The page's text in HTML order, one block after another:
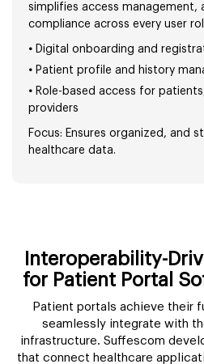
simplifies access management,
compliance across every user
• Digital onboarding and
• Patient profile and history
• Role-based access for
providers
Focus: Ensures organized, and
healthcare data.
Interoperability-
for Patient Portal
Patient portals achieve their
seamlessly integrate with
infrastructure. Suffescom
that connect healthcare